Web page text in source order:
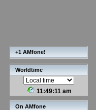
+1 AMfone!
Worldtime
11:49:12 am
On AMfone